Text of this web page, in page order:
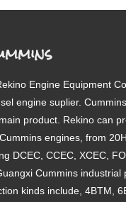
Engine Equipment
engine suplier.
product. Rekino can
engines, from
DCEC, CCEC, XCEC,
Cummins industrial
kinds include, 4BTM,